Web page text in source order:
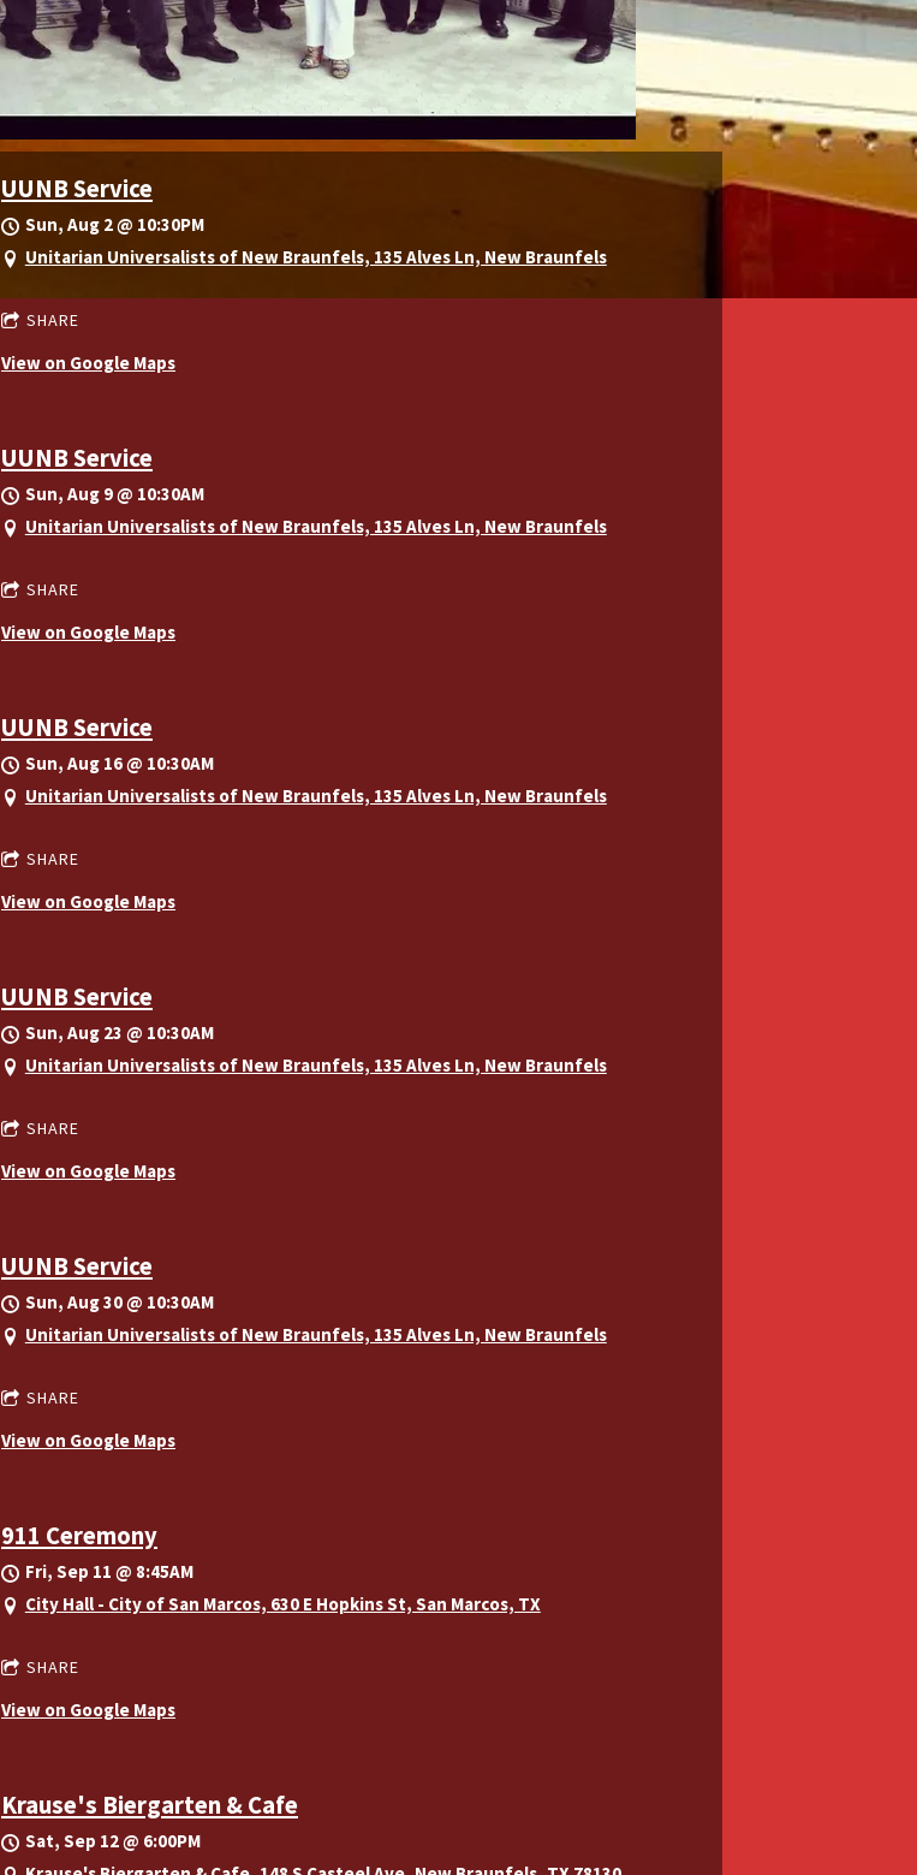
UUNB Service
Sun, Aug 2@ 10:30PM
Unitarian Universalists of New Braunfels, 135 Alves Ln, New Braunfels
SHARE
View on Google Maps
UUNB Service
Sun, Aug 9@ 10:30AM
Unitarian Universalists of New Braunfels, 135 Alves Ln, New Braunfels
SHARE
View on Google Maps
UUNB Service
Sun, Aug 16@ 10:30AM
Unitarian Universalists of New Braunfels, 135 Alves Ln, New Braunfels
SHARE
View on Google Maps
UUNB Service
Sun, Aug 23 @ 10:30AM
Unitarian Universalists of New Braunfels, 135 Alves Ln, New Braunfels
SHARE
View on Google Maps
UUNB Service
Sun, Aug 30@ 10:30AM
Unitarian Universalists of New Braunfels, 135 Alves Ln, New Braunfels
SHARE
View on Google Maps
911 Ceremony
Fri, Sep 11 @ 8:45AM
City Hall - City of San Marcos, 630 E Hopkins St, San Marcos, TX
SHARE
View on Google Maps
Krause's Biergarten & Cafe
Sat, Sep 12@ 6:00PM